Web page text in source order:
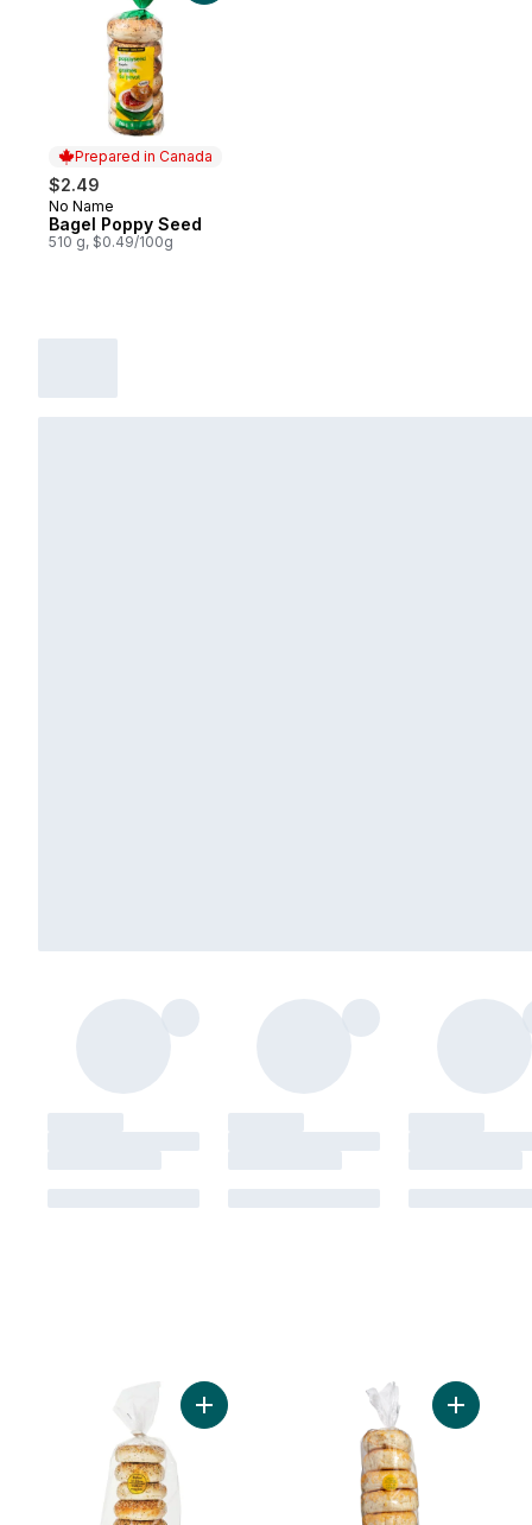
Prepared in Canada
$2.49
Prepared in Canada
No Name
Bagel Poppy Seed
510 g, $0.49/100g
Add Bagels, Everything 6 Pack to cart
Add